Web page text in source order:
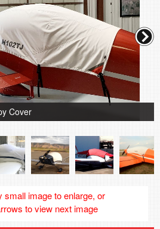
Cover
small image to enlarge, or
to view next image